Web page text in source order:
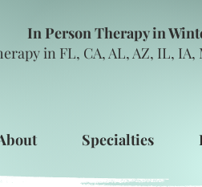
In Person Therapy in
in FL, CA, AL, AZ, IL, IA,
Specialties